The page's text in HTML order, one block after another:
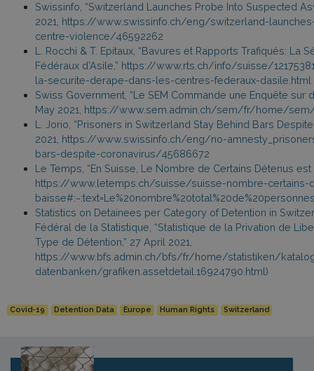
Swissinfo, “Switzerland Launches Probe Into Suspected
2021, https://www.swissinfo.ch/eng/switzerland-
centre-violence/46592262
L. Rocchi & T. Epitaux, “Bavures et Rapports Trafiqués: La
Fédéraux d’Asile,” https://www.rts.ch/info/suisse/
la-securite-derape-dans-les-centres-federaux-dasile.html
Swiss Government, “Le SEM Commande une Enquête sur
May 2021, https://www.sem.admin.ch/sem/fr/home/
L. Jorio, “Prisoners in Switzerland Stay Behind Bars
2021, https://www.swissinfo.ch/eng/no-
bars-despite-coronavirus/45686672
Le Temps, “En Suisse, Le Nombre de Certains Détenus
https://www.letemps.ch/suisse/suisse-nombre-certains-
Statistics on Detainees per Category of Detention in
Fédéral de la Statistique, “Statistique de la Privation de
Type de Détention,” 27 April 2021,
https://www.bfs.admin.ch/bfs/fr/home/statistiken/
datenbanken/grafiken.assetdetail.16924790.html)
Covid-19 Detention Data Europe Human Rights Switzerland